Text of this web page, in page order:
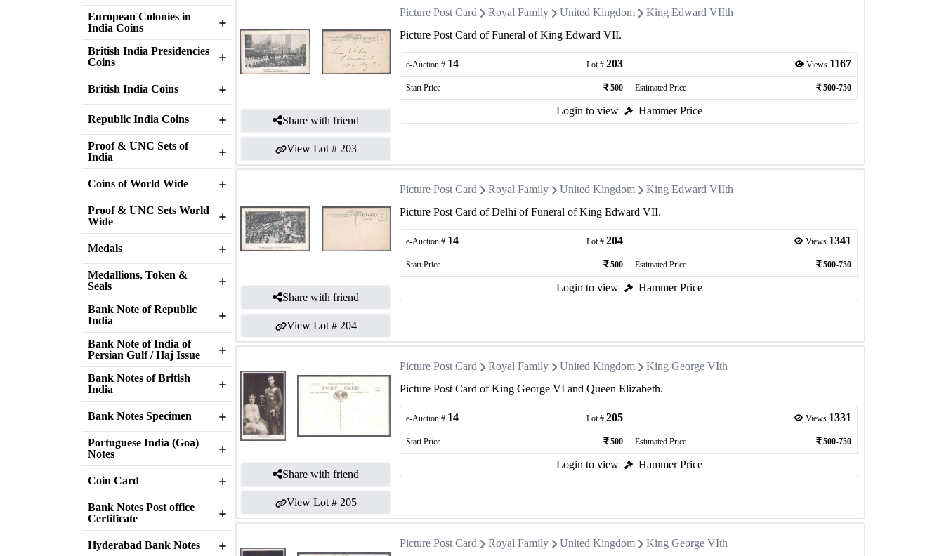
European Colonies in
India Coins
British India Presidencies
Coins
British India Coins
Republic India Coins
Proof & UNC Sets of
India
Coins of World Wide
Proof & UNC Sets World
Wide
Medals
Medallions, Token &
Seals
Bank Note of Republic
India
Bank Note of India of
Persian Gulf / Haj Issue
Bank Notes of British
India
Bank Notes Specimen
Portuguese India (Goa)
Notes
Coin Card
Bank Notes Post office
Certificate
Hyderabad Bank Notes
Share with friend
View Lot # 203
Picture Post Card Royal Family United Kingdom
King Edward VIIth
Picture Post Card of Funeral of King Edward VII.
e-Auction # 14 Lot # 203 Views 1167
Start Price 500 Estimated Price 500-750
Login to view Hammer Price
Share with friend
View Lot # 204
Picture Post Card Royal Family United Kingdom
King Edward VIIth
Picture Post Card of Delhi of Funeral of King Edward VII.
e-Auction # 14 Lot # 204 Views 1341
Start Price 500 Estimated Price 500-750
Login to view Hammer Price
Share with friend
View Lot # 205
Picture Post Card Royal Family United Kingdom
King George VIth
Picture Post Card of King George VI and Queen Elizabeth.
e-Auction # 14 Lot # 205 Views 1331
Start Price 500 Estimated Price 500-750
Login to view Hammer Price
Picture Post Card Royal Family United Kingdom
King George VIth